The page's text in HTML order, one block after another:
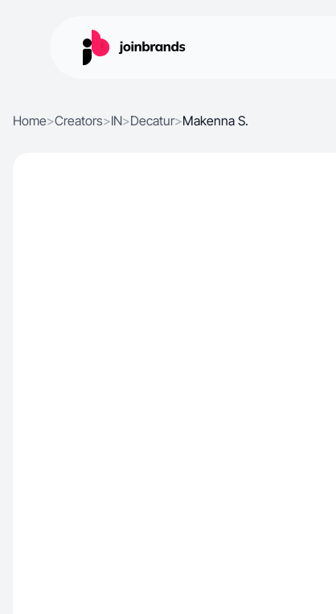
Home>Creators>IN>Decatur>Makenna S.